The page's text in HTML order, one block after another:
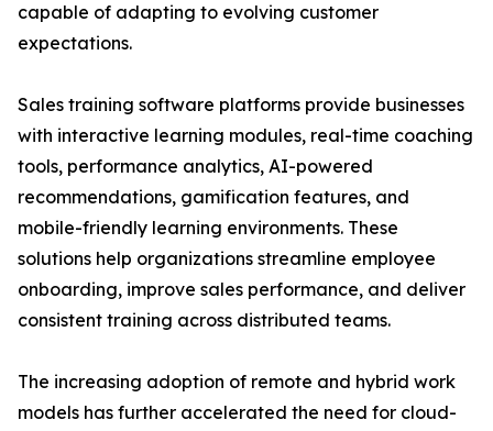
capable of adapting to evolving customer
expectations.
Sales training software platforms provide businesses
with interactive learning modules, real-time coaching
tools, performance analytics, AI-powered
recommendations, gamification features, and
mobile-friendly learning environments. These
solutions help organizations streamline employee
onboarding, improve sales performance, and deliver
consistent training across distributed teams.
The increasing adoption of remote and hybrid work
models has further accelerated the need for cloud-